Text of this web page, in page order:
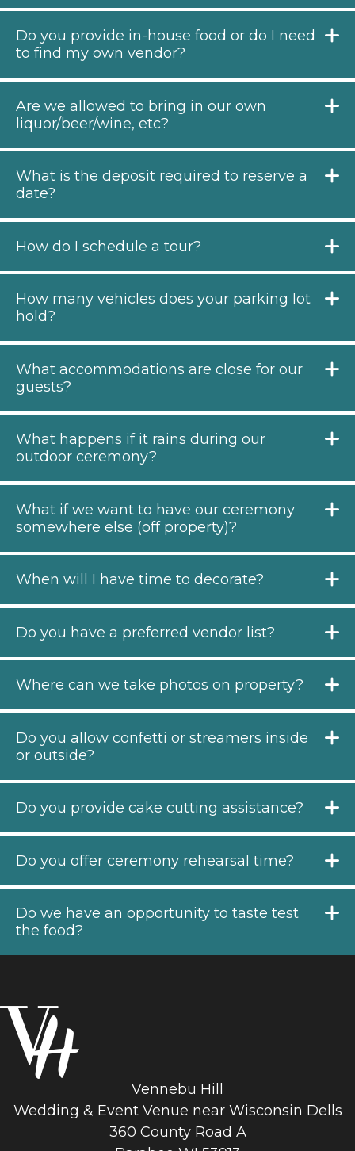
Do you provide in-house food or do I need
to find my own vendor?
Are we allowed to bring in our own
liquor/beer/wine, etc?
What is the deposit required to reserve a
date?
How do I schedule a tour?
How many vehicles does your parking lot
hold?
What accommodations are close for our
guests?
What happens if it rains during our
outdoor ceremony?
What if we want to have our ceremony
somewhere else (off property)?
When will I have time to decorate?
Do you have a preferred vendor list?
Where can we take photos on property?
Do you allow confetti or streamers inside
or outside?
Do you provide cake cutting assistance?
Do you offer ceremony rehearsal time?
Do we have an opportunity to taste test
the food?
Vennebu Hill
Wedding & Event Venue near Wisconsin Dells
360 County Road A